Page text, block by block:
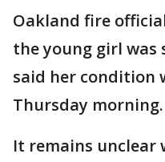
Oakland fire
the young girl was
said her condition
Thursday morning.
It remains unclear